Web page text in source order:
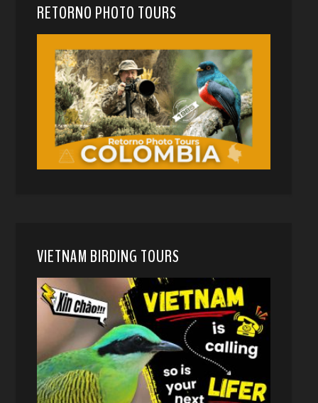
RETORNO PHOTO TOURS
VIETNAM BIRDING TOURS